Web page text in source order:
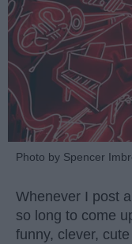
Photo by Spencer
Whenever I post
so long to come
funny, clever,